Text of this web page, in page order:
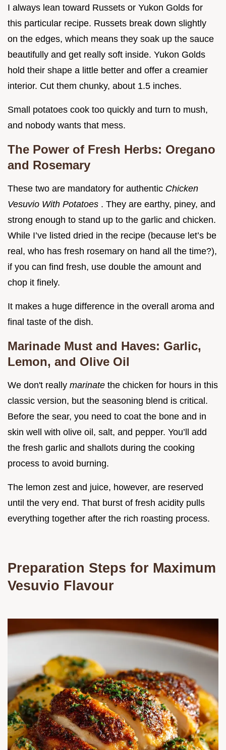
I always lean toward Russets or Yukon Golds for
this particular recipe. Russets break down slightly
on the edges, which means they soak up the sauce
beautifully and get really soft inside. Yukon Golds
hold their shape a little better and offer a creamier
interior. Cut them chunky, about 1.5 inches.
Small potatoes cook too quickly and turn to mush,
and nobody wants that mess.
The Power of Fresh Herbs: Oregano
and Rosemary
These two are mandatory for authentic Chicken
Vesuvio With Potatoes . They are earthy, piney, and
strong enough to stand up to the garlic and chicken.
While I’ve listed dried in the recipe (because let’s be
real, who has fresh rosemary on hand all the time?),
if you can find fresh, use double the amount and
chop it finely.
It makes a huge difference in the overall aroma and
final taste of the dish.
Marinade Must and Haves: Garlic,
Lemon, and Olive Oil
We don't really marinate the chicken for hours in this
classic version, but the seasoning blend is critical.
Before the sear, you need to coat the bone and in
skin well with olive oil, salt, and pepper. You’ll add
the fresh garlic and shallots during the cooking
process to avoid burning.
The lemon zest and juice, however, are reserved
until the very end. That burst of fresh acidity pulls
everything together after the rich roasting process.
Preparation Steps for Maximum
Vesuvio Flavour